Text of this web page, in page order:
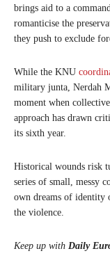
brings aid to a
romanticise the
they push to exclude
While the KNU
military junta, Nerdah
moment when
approach has drawn
its sixth year.
Historical wounds risk
series of small, messy
own dreams of
the violence.
Keep up with Daily